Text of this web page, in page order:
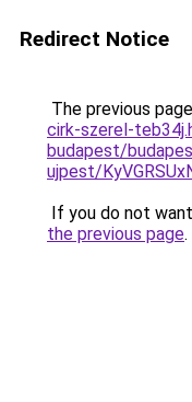
Redirect Notice
The previous
cirk-szerel-
budapest/
ujpest/
If you do not
the previous page.